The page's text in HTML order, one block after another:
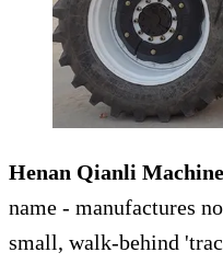
Henan Qianli
name - manufactures
small, walk-behind